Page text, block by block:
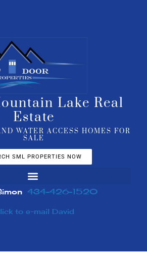
Lake Real
Estate
WATER ACCESS HOMES FOR
SALE
SML PROPERTIES NOW
434-426-1520
to e-mail David